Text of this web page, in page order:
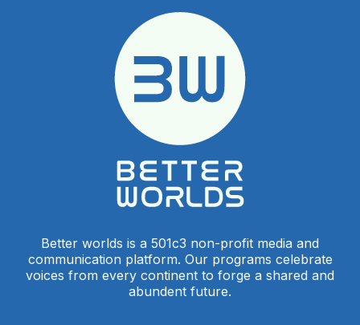
Better worlds is a 501c3 non-profit media and
communication platform. Our programs celebrate
voices from every continent to forge a shared and
abundent future.